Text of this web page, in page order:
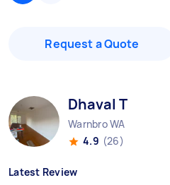
Request a Quote
Dhaval T
Warnbro WA
4.9 (26)
Latest Review